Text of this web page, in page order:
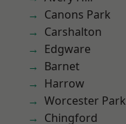
Canons Park
Carshalton
Edgware
Barnet
Harrow
Worcester Park
Chingford